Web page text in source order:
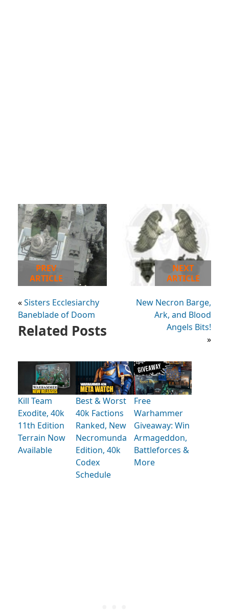
PREV
ARTICLE
«Sisters Ecclesiarchy
Baneblade of Doom
NEXT
ARTICLE
New Necron Barge,
Ark, and Blood
Angels Bits!
»
Related Posts
Kill Team
Exodite, 40k
11th Edition
Terrain Now
Available
Best & Worst
40k Factions
Ranked, New
Necromunda
Edition, 40k
Codex
Schedule
Free
Warhammer
Giveaway: Win
Armageddon,
Battleforces &
More